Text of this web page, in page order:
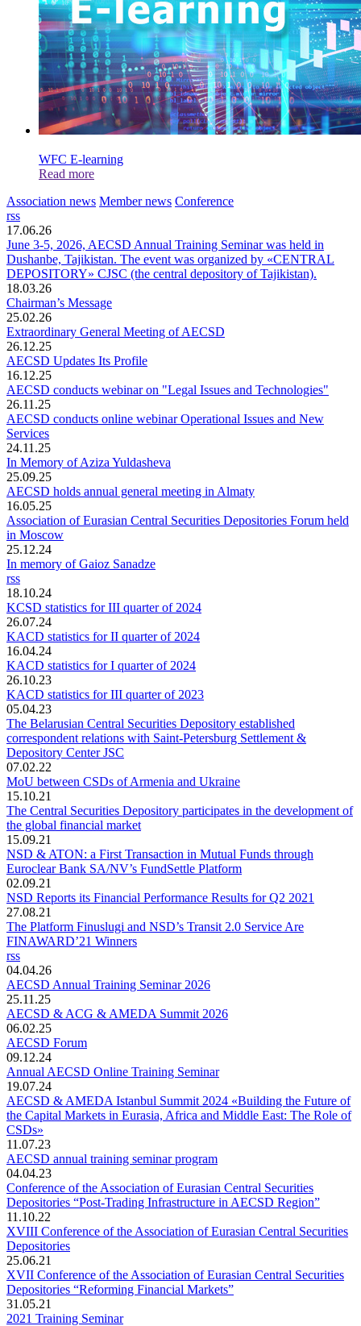
WFC E-learning
Read more
Association news Member news Conference
rss
17.06.26
June 3-5, 2026, AECSD Annual Training Seminar was held in
Dushanbe, Tajikistan. The event was organized by «CENTRAL
DEPOSITORY» CJSC (the central depository of Tajikistan).
18.03.26
Chairman’s Message
25.02.26
Extraordinary General Meeting of AECSD
26.12.25
AECSD Updates Its Profile
16.12.25
AECSD conducts webinar on "Legal Issues and Technologies"
26.11.25
AECSD conducts online webinar Operational Issues and New
Services
24.11.25
In Memory of Aziza Yuldasheva
25.09.25
AECSD holds annual general meeting in Almaty
16.05.25
Association of Eurasian Central Securities Depositories Forum held
in Moscow
25.12.24
In memory of Gaioz Sanadze
rss
18.10.24
KCSD statistics for III quarter of 2024
26.07.24
KACD statistics for II quarter of 2024
16.04.24
KACD statistics for I quarter of 2024
26.10.23
KACD statistics for III quarter of 2023
05.04.23
The Belarusian Central Securities Depository established
correspondent relations with Saint-Petersburg Settlement &
Depository Center JSC
07.02.22
MoU between CSDs of Armenia and Ukraine
15.10.21
The Central Securities Depository participates in the development of
the global financial market
15.09.21
NSD & ATON: a First Transaction in Mutual Funds through
Euroclear Bank SA/NV’s FundSettle Platform
02.09.21
NSD Reports its Financial Performance Results for Q2 2021
27.08.21
The Platform Finuslugi and NSD’s Transit 2.0 Service Are
FINAWARD’21 Winners
rss
04.04.26
AECSD Annual Training Seminar 2026
25.11.25
AECSD & ACG & AMEDA Summit 2026
06.02.25
AECSD Forum
09.12.24
Annual AECSD Online Training Seminar
19.07.24
AECSD & AMEDA Istanbul Summit 2024 «Building the Future of
the Capital Markets in Eurasia, Africa and Middle East: The Role of
CSDs»
11.07.23
AECSD annual training seminar program
04.04.23
Conference of the Association of Eurasian Central Securities
Depositories “Post-Trading Infrastructure in AECSD Region”
11.10.22
XVIII Conference of the Association of Eurasian Central Securities
Depositories
25.06.21
XVII Conference of the Association of Eurasian Central Securities
Depositories “Reforming Financial Markets”
31.05.21
2021 Training Seminar